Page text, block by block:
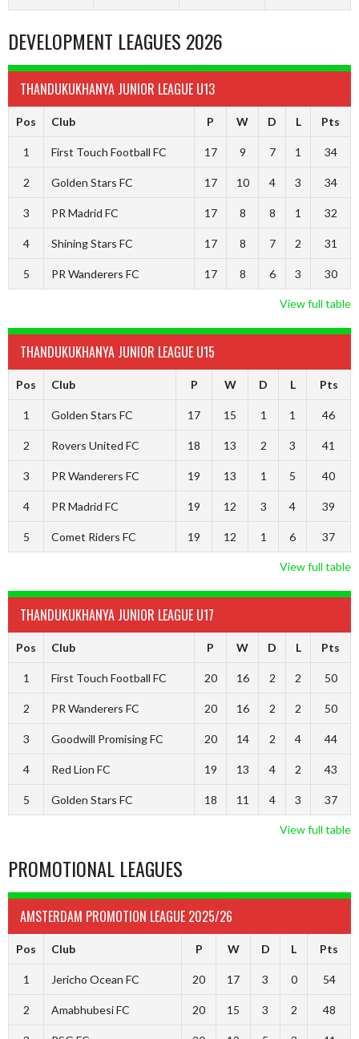
DEVELOPMENT LEAGUES 2026
THANDUKUKHANYA JUNIOR LEAGUE U13
Pos Club P W D L Pts
1 First Touch Football FC 17 9 7 1 34
2 Golden Stars FC 17 10 4 3 34
3 PR Madrid FC 17 8 8 1 32
4 Shining Stars FC 17 8 7 2 31
5 PR Wanderers FC 17 8 6 3 30
View full table
THANDUKUKHANYA JUNIOR LEAGUE U15
Pos Club P W D L Pts
1 Golden Stars FC 17 15 1 1 46
2 Rovers United FC 18 13 2 3 41
3 PR Wanderers FC 19 13 1 5 40
4 PR Madrid FC 19 12 3 4 39
5 Comet Riders FC 19 12 1 6 37
View full table
THANDUKUKHANYA JUNIOR LEAGUE U17
Pos Club P W D L Pts
1 First Touch Football FC 20 16 2 2 50
2 PR Wanderers FC 20 16 2 2 50
3 Goodwill Promising FC 20 14 2 4 44
4 Red Lion FC 19 13 4 2 43
5 Golden Stars FC 18 11 4 3 37
View full table
PROMOTIONAL LEAGUES
AMSTERDAM PROMOTION LEAGUE 2025/26
Pos Club P W D L Pts
1 Jericho Ocean FC 20 17 3 0 54
2 Amabhubesi FC 20 15 3 2 48